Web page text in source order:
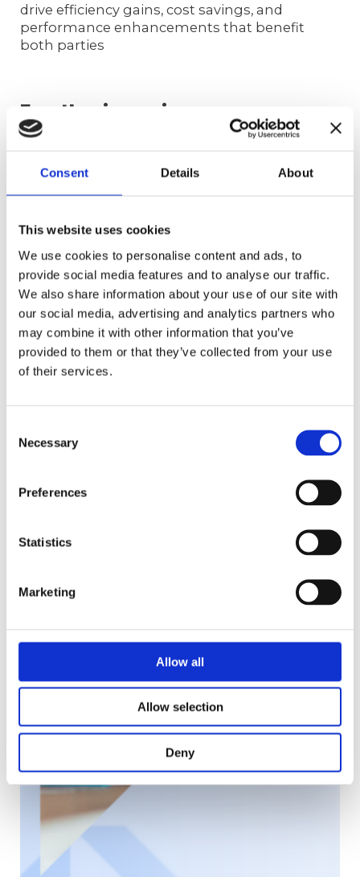
Consent Details About
This website uses cookies
We use cookies to personalise content and ads, to
provide social media features and to analyse our traffic.
We also share information about your use of our site with
our social media, advertising and analytics partners who
may combine it with other information that you’ve
provided to them or that they’ve collected from your use
of their services.
Selection
Necessary
Preferences
Statistics
Marketing
Allow all
Allow selection
Deny
drive efficiency gains, cost savings, and
performance enhancements that benefit
both parties
FrontLogix can increase your
service levels by over 20%
Claiming the title of the world’s best BPO
might be a stretch, but hey, we’re aiming for
the stars anyway! And if actions speak louder
Check out what we’ve accomplished for just
one client in under a year:
Revenue increase: 37.54%
Order count increase: 40.68%
Increasing headcount: 50%
All types of calls increase: 32%
WFM visibility in real-time adherence
(currently at 90%)